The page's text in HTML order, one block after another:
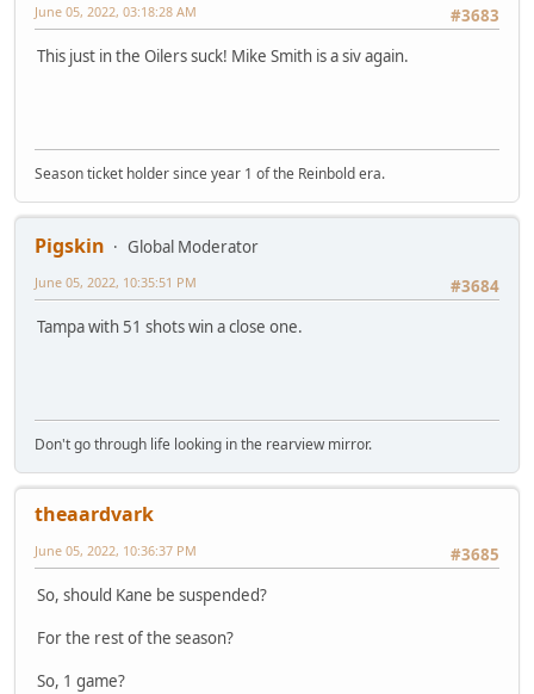
#3683
June 05, 2022, 03:18:28 AM
This just in the Oilers suck! Mike Smith is a siv again.
Season ticket holder since year 1 of the Reinbold era.
Pigskin
Global Moderator
#3684
June 05, 2022, 10:35:51 PM
Tampa with 51 shots win a close one.
Don't go through life looking in the rearview mirror.
theaardvark
#3685
June 05, 2022, 10:36:37 PM
So, should Kane be suspended?
For the rest of the season?
So, 1 game?